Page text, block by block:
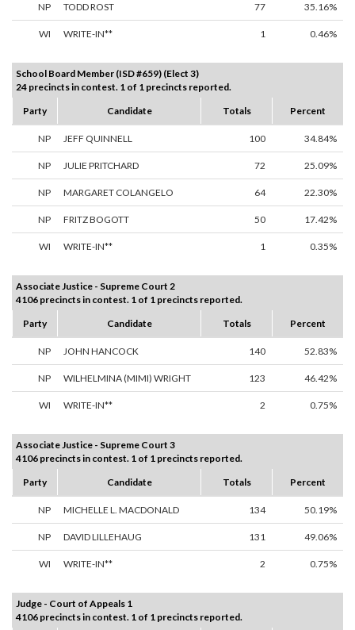
NP TODD ROST 77 35.16%
WI WRITE-IN** 1 0.46%
School Board Member (ISD #659) (Elect 3)
24 precincts in contest. 1 of 1 precincts reported.
Party
Candidate Totals Percent
NP JEFF QUINNELL 100 34.84%
NP JULIE PRITCHARD 72 25.09%
NP MARGARET COLANGELO 64 22.30%
NP FRITZ BOGOTT 50 17.42%
WI WRITE-IN** 1 0.35%
Associate Justice - Supreme Court 2
4106 precincts in contest. 1 of 1 precincts reported.
Party
Candidate Totals Percent
NP JOHN HANCOCK 140 52.83%
NP WILHELMINA (MIMI) WRIGHT 123 46.42%
WI WRITE-IN** 2 0.75%
Associate Justice - Supreme Court 3
4106 precincts in contest. 1 of 1 precincts reported.
Party
Candidate Totals Percent
NP MICHELLE L. MACDONALD 134 50.19%
NP DAVID LILLEHAUG 131 49.06%
WI WRITE-IN** 2 0.75%
Judge - Court of Appeals 1
4106 precincts in contest. 1 of 1 precincts reported.